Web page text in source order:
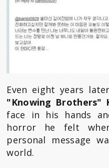
Even eight years
"Knowing Brothers"
face in his hands
horror he felt
personal message
world.